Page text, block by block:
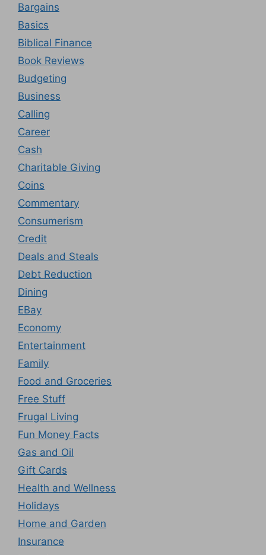
Bargains
Basics
Biblical Finance
Book Reviews
Budgeting
Business
Calling
Career
Cash
Charitable Giving
Coins
Commentary
Consumerism
Credit
Deals and Steals
Debt Reduction
Dining
EBay
Economy
Entertainment
Family
Food and Groceries
Free Stuff
Frugal Living
Fun Money Facts
Gas and Oil
Gift Cards
Health and Wellness
Holidays
Home and Garden
Insurance